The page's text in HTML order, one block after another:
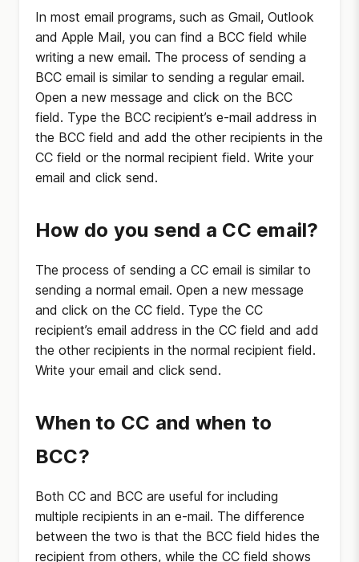
In most email programs, such as Gmail, Outlook
and Apple Mail, you can find a BCC field while
writing a new email. The process of sending a
BCC email is similar to sending a regular email.
Open a new message and click on the BCC
field. Type the BCC recipient’s e-mail address in
the BCC field and add the other recipients in the
CC field or the normal recipient field. Write your
email and click send.
How do you send a CC email?
The process of sending a CC email is similar to
sending a normal email. Open a new message
and click on the CC field. Type the CC
recipient’s email address in the CC field and add
the other recipients in the normal recipient field.
Write your email and click send.
When to CC and when to
BCC?
Both CC and BCC are useful for including
multiple recipients in an e-mail. The difference
between the two is that the BCC field hides the
recipient from others, while the CC field shows